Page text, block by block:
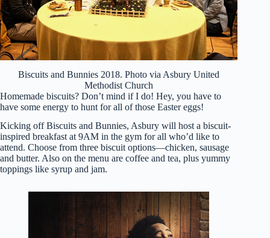
Biscuits and Bunnies 2018. Photo via Asbury United
Methodist Church
Homemade biscuits? Don’t mind if I do! Hey, you have to
have some energy to hunt for all of those Easter eggs!
Kicking off Biscuits and Bunnies, Asbury will host a biscuit-
inspired breakfast at 9AM in the gym for all who’d like to
attend. Choose from three biscuit options—chicken, sausage
and butter. Also on the menu are coffee and tea, plus yummy
toppings like syrup and jam.